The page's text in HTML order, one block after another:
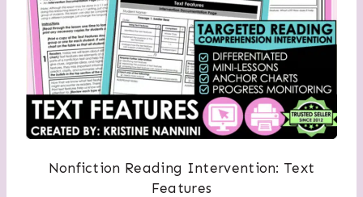
Nonfiction Reading Intervention: Text
Features